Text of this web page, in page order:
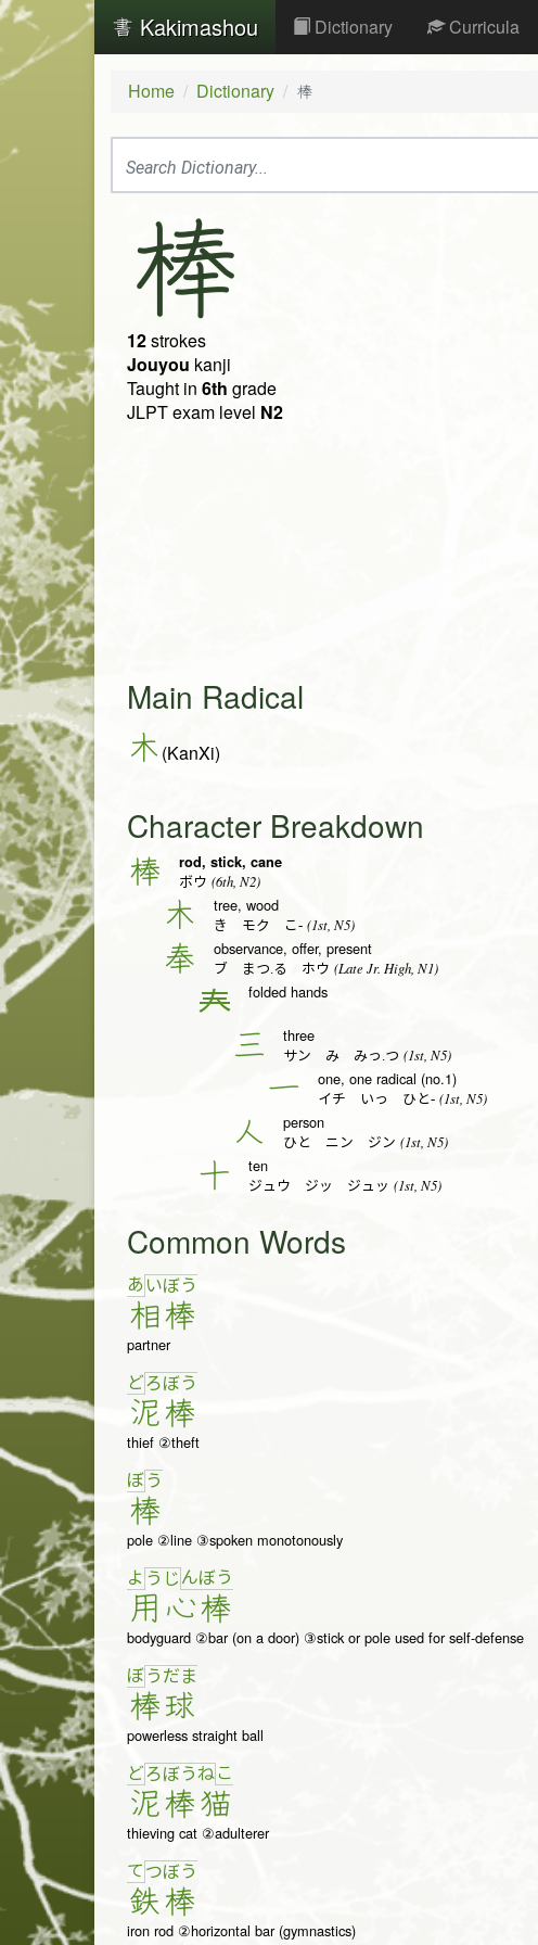
Kakimashou Dictionary Curricula
Home Dictionary 棒
棒
12strokes
Jouyou kanji
Taught in 6th grade
JLPT exam level N2
Main Radical
木(KanXi)
Character Breakdown
棒 rod, stick, cane
ボウ (6th, N2)
木 tree, wood
き モク こ- (1st, N5)
奉 observance, offer, present
ブ まつ.る ホウ (Late Jr. High, N1)
𡗗 folded hands
三 three
サン み みっ.つ (1st, N5)
一 one, one radical (no.1)
イチ いっ ひと- (1st, N5)
人 person
ひと ニン ジン (1st, N5)
十 ten
ジュウ ジッ ジュッ (1st, N5)
Common Words
あ い
相
ぼう
棒
partner
どろ
泥
ぼう
棒
thief ②theft
ぼ う
棒
pole ②line ③spoken monotonously
よ う
用
じ ん
心
ぼう
棒
bodyguard ②bar (on a door) ③stick or pole used for self-defense
ぼ う
棒
だ ま
球
powerless straight ball
どろ
泥
ぼう
棒
ねこ
猫
thieving cat ②adulterer
て つ
鉄
ぼう
棒
iron rod ②horizontal bar (gymnastics)